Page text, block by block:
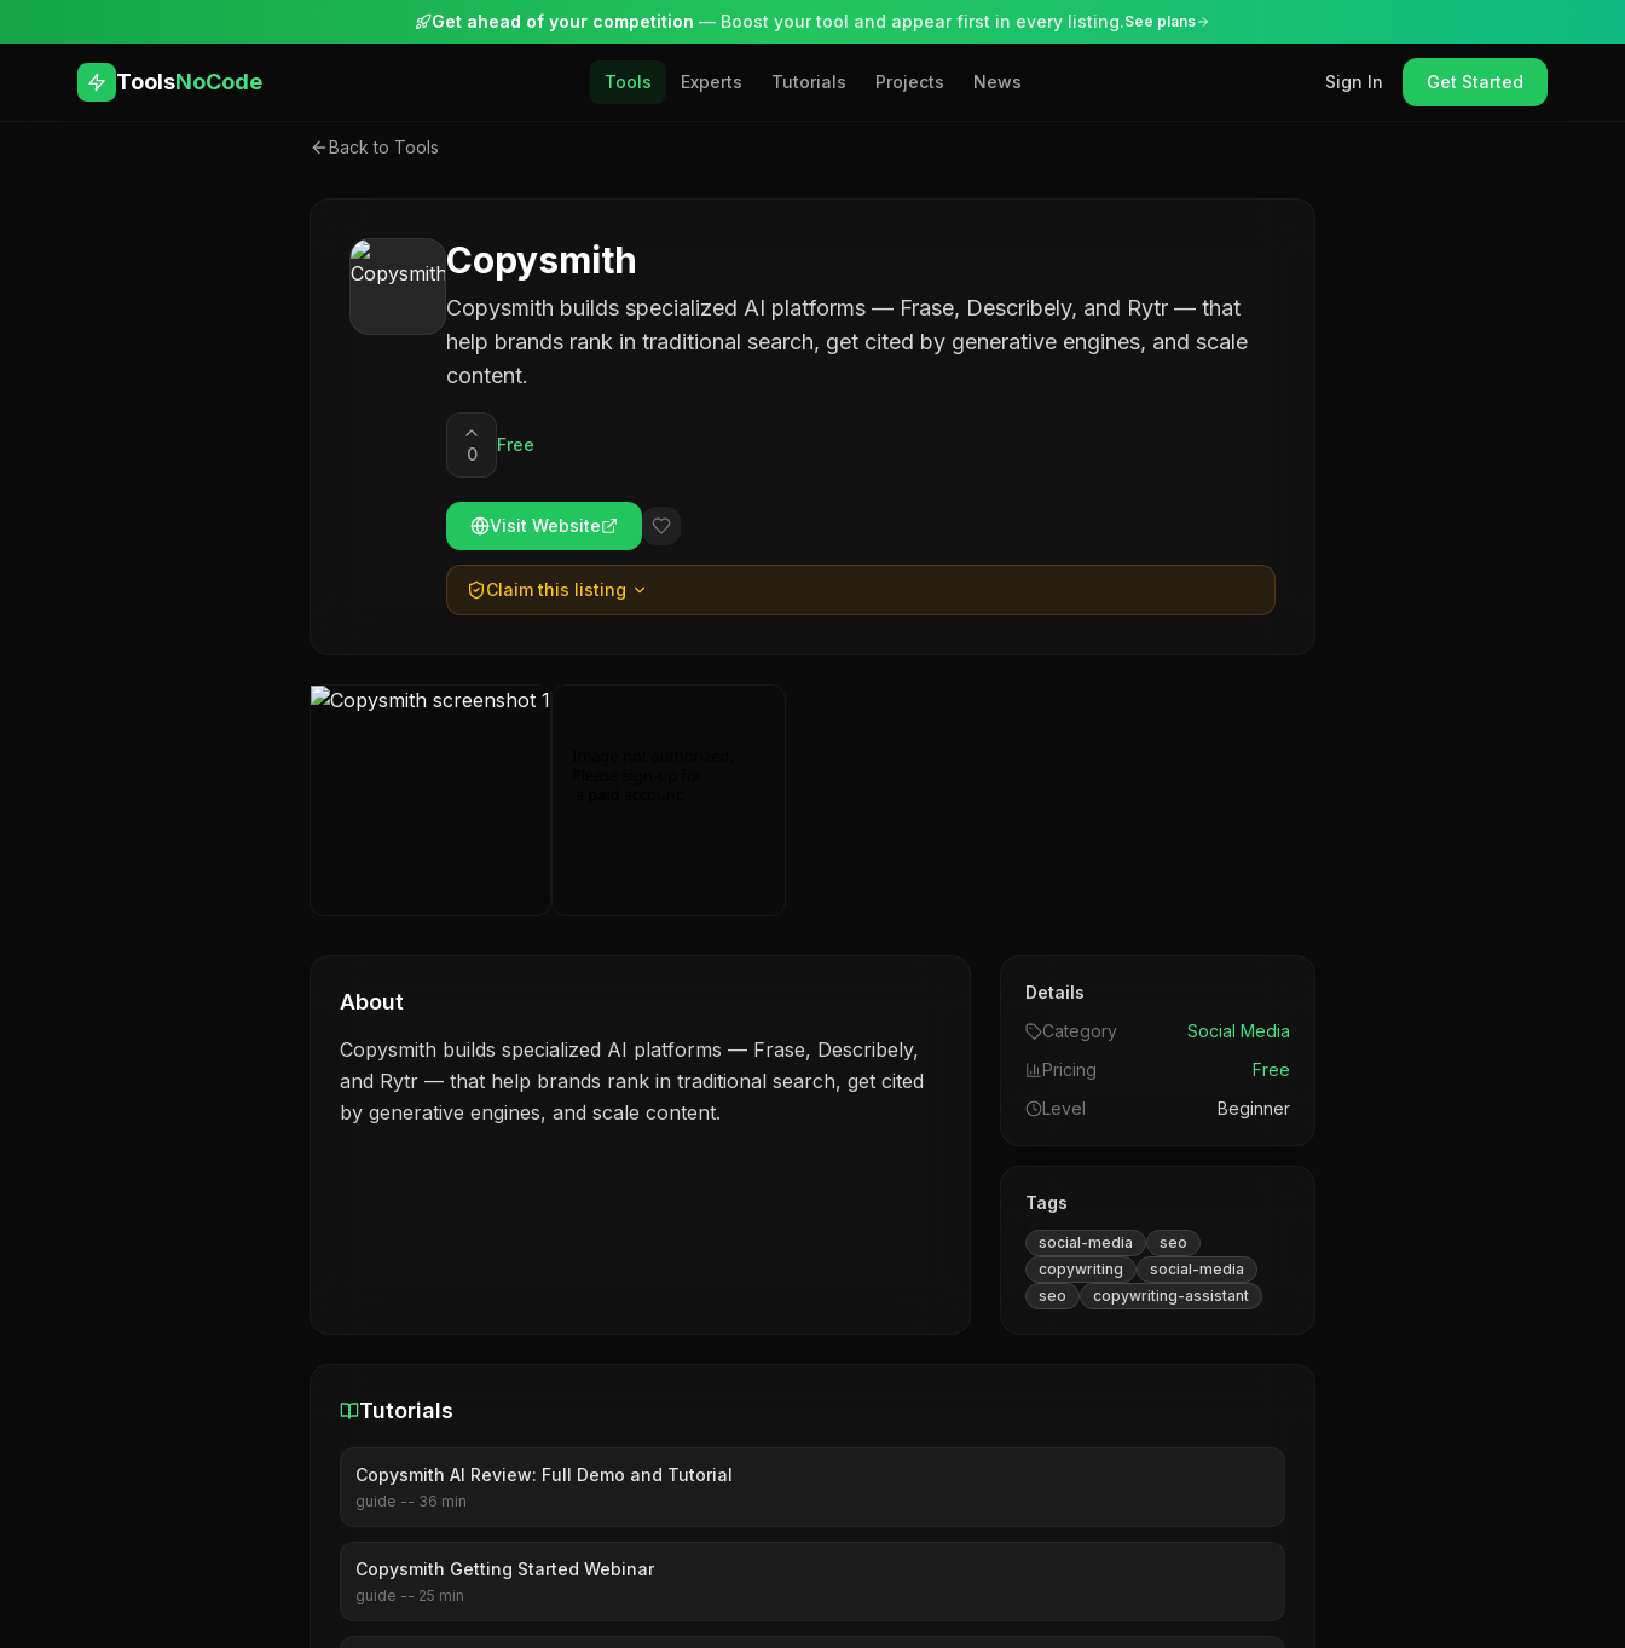
Get ahead of your competition — Boost your tool and appear first in every listing.See plans
ToolsNoCode Tools Experts Tutorials Projects News Sign In Get Started
Back to Tools
Copysmith
Copysmith builds specialized AI platforms — Frase, Describely, and Rytr — that
help brands rank in traditional search, get cited by generative engines, and scale
content.
0 Free
Visit Website
Claim this listing
About
Copysmith builds specialized AI platforms — Frase, Describely,
and Rytr — that help brands rank in traditional search, get cited
by generative engines, and scale content.
Details
Category
Social Media
Pricing
Free
Level
Beginner
Tags
social-media
seo
copywriting
social-media
seo
copywriting-assistant
Tutorials
Copysmith AI Review: Full Demo and Tutorial
guide -- 36 min
Copysmith Getting Started Webinar
guide -- 25 min